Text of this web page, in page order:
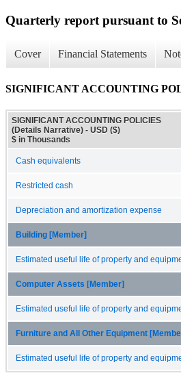
Quarterly report pursuant to
Cover Financial Statements
SIGNIFICANT ACCOUNTING
SIGNIFICANT ACCOUNTING POLICIES
(Details Narrative) - USD ($)
$ in Thousands
Cash equivalents
Restricted cash
Depreciation and amortization expense
Building [Member]
Estimated useful life of property and
Computer Assets [Member]
Estimated useful life of property and
Furniture and All Other Equipment
Estimated useful life of property and